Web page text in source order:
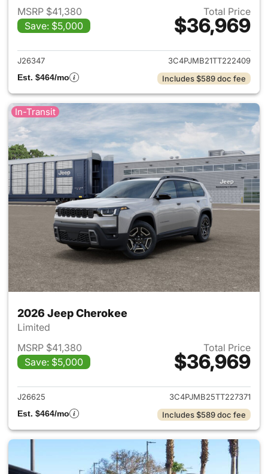
MSRP $41,380
Save: $5,000
Total Price
$36,969
View details for 2026 Jeep
J26347
3C4PJMB21TT222409
Est. $464/mo
Includes $589 doc fee
In-Transit
2026 Jeep Cherokee
Limited
MSRP $41,380
Save: $5,000
Total Price
$36,969
View details for 2026 Jeep
J26625
3C4PJMB25TT227371
Est. $464/mo
Includes $589 doc fee